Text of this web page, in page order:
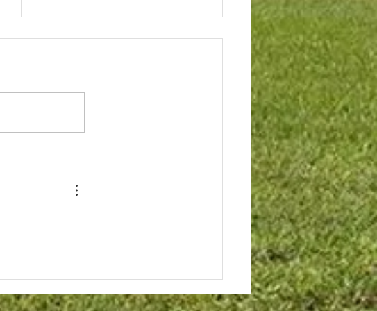
Clubhouse Patio
As hurricane and rain season
flooding which migrates into the